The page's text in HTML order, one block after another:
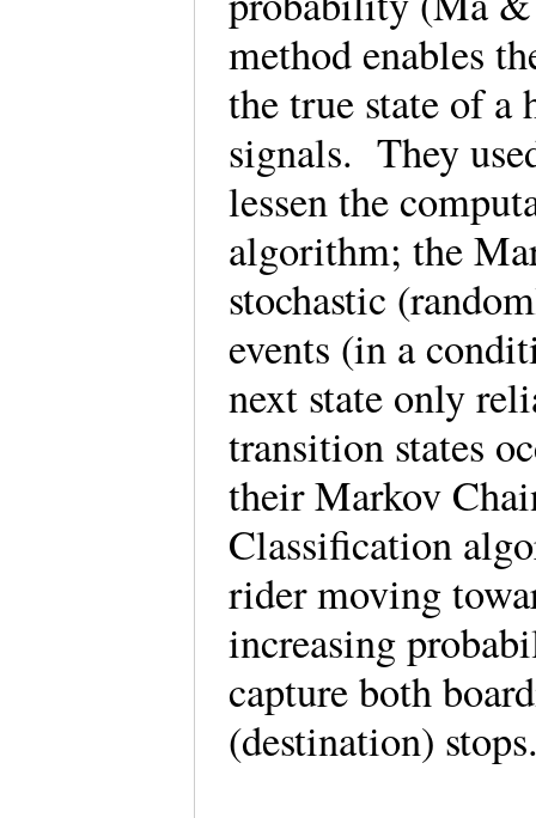
method enables
the true state of a
signals. They
lessen the
algorithm; the
stochastic
events (in a
next state only
transition states
their Markov
Classification
rider moving
increasing
capture both
(destination)